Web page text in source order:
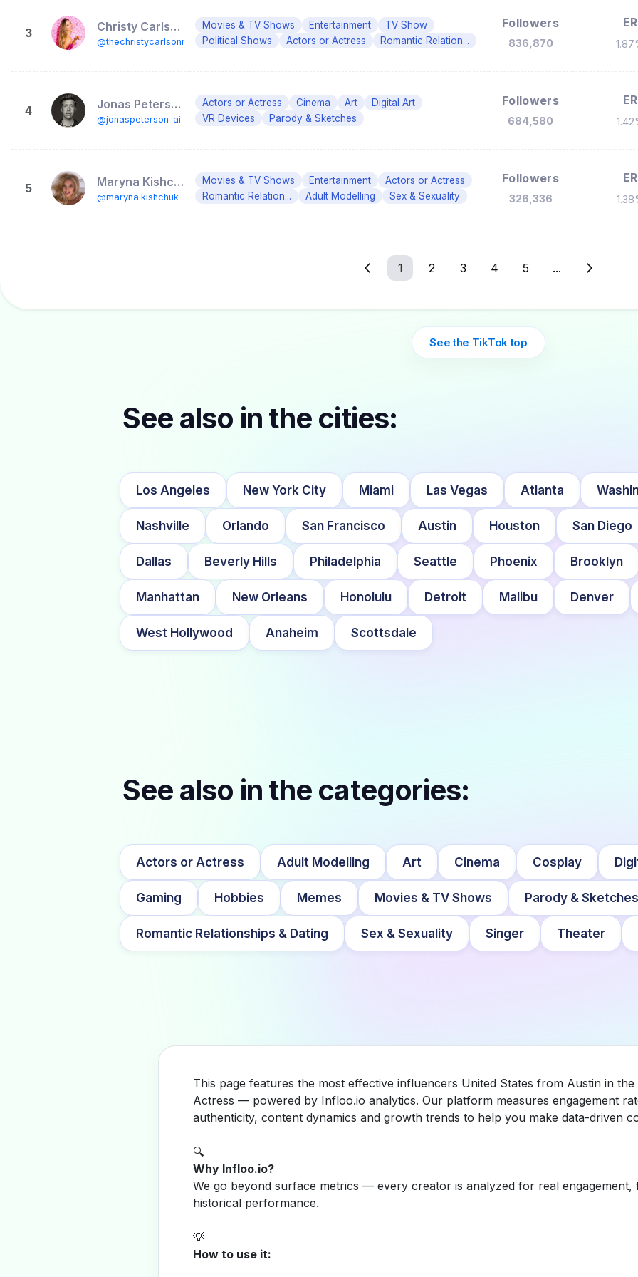
3 Christy Carlson Romano
@thechristycarlsonromano
Movies & TV Shows Entertainment
TV Show
Political Shows
Actors or Actress Romantic Relation...
Followers
836,870
ER
4 Jonas Peterson
@jonaspeterson_ai
Actors or Actress Cinema Art
Digital Art
VR Devices
Parody & Sketches
Followers
684,580
ER
5 Maryna Kishchuk│Model │ Health and Wellness Coach 📍 Miami
@maryna.kishchuk
Movies & TV Shows Entertainment
Actors or Actress
Romantic Relation...
Adult Modelling Sex & Sexuality
Followers
326,336
ER
1 2 3 4 5 ...
See the TikTok top
See also in the cities:
Los Angeles New York City Miami Las Vegas Atlanta
Nashville Orlando San Francisco Austin Houston San Diego
Dallas Beverly Hills Philadelphia Seattle Phoenix Brooklyn
Manhattan New Orleans Honolulu Detroit Malibu Denver
West Hollywood Anaheim Scottsdale
See also in the categories:
Actors or Actress Adult Modelling Art Cinema Cosplay
Gaming Hobbies Memes Movies & TV Shows Parody & Sketches
Romantic Relationships & Dating Sex & Sexuality Singer Theater
This page features the most effective influencers United States from Austin in
Actress — powered by Infloo.io analytics. Our platform measures engagement
authenticity, content dynamics and growth trends to help you make data-driven
🔍
Why Infloo.io?
We go beyond surface metrics — every creator is analyzed for real engagement,
historical performance.
💡
How to use it: